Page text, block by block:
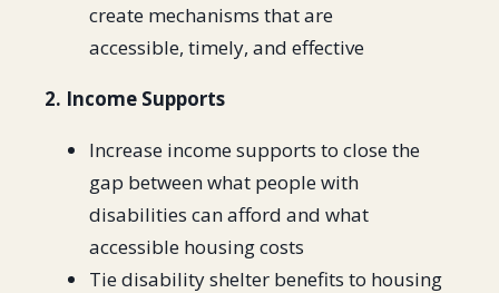
create mechanisms that are
accessible, timely, and effective
2. Income Supports
Increase income supports to close the
gap between what people with
disabilities can afford and what
accessible housing costs
Tie disability shelter benefits to housing